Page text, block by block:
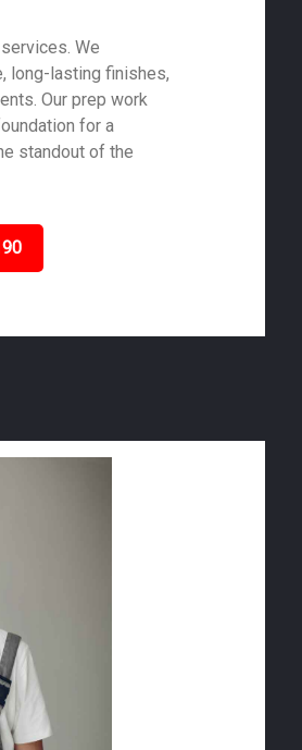
We
long-lasting finishes,
Our prep work
for a
standout of the